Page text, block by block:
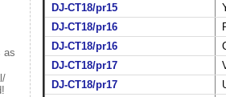
as
DJ-CT18/pr15
DJ-CT18/pr16
DJ-CT18/pr16
DJ-CT18/pr17
DJ-CT18/pr17